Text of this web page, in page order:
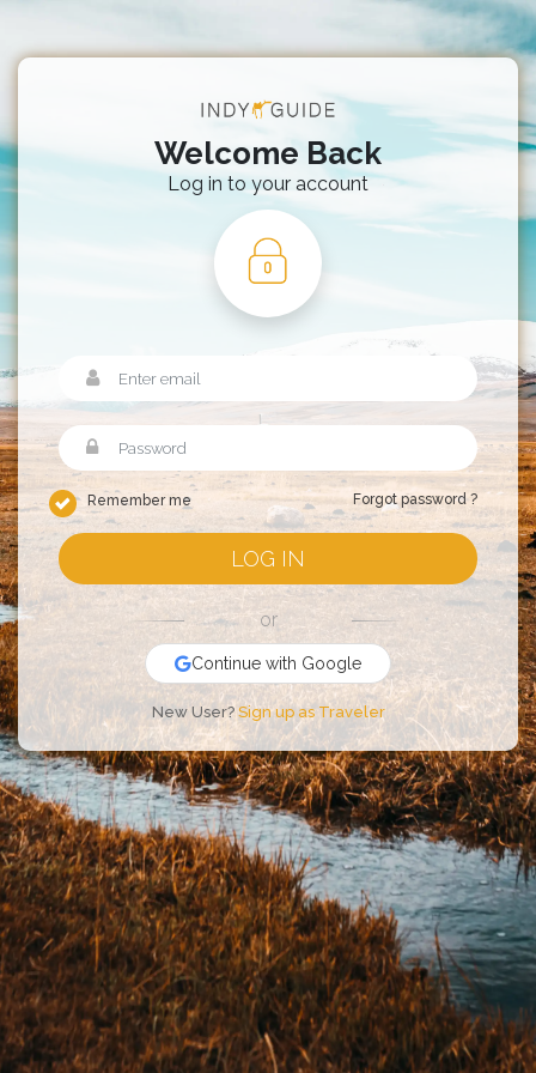
Welcome Back
Log in to your account
Remember me Forgot password ?
LOG IN
or
Continue with Google
New User? Sign up as Traveler